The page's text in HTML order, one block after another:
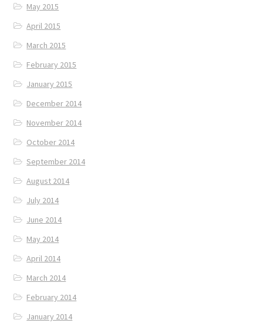
May 2015
April 2015
March 2015
February 2015
January 2015
December 2014
November 2014
October 2014
September 2014
August 2014
July 2014
June 2014
May 2014
April 2014
March 2014
February 2014
January 2014